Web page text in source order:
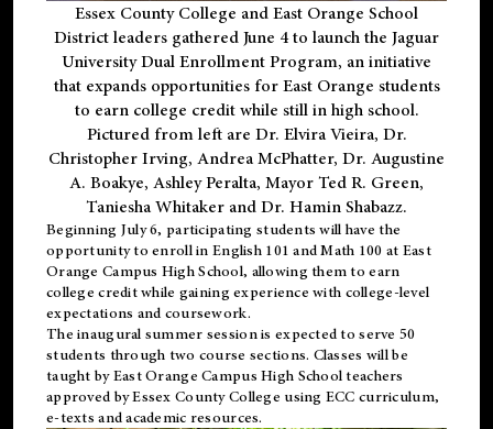
Essex County College and East Orange School
District leaders gathered June 4 to launch the Jaguar
University Dual Enrollment Program, an initiative
that expands opportunities for East Orange students
to earn college credit while still in high school.
Pictured from left are Dr. Elvira Vieira, Dr.
Christopher Irving, Andrea McPhatter, Dr. Augustine
A. Boakye, Ashley Peralta, Mayor Ted R. Green,
Taniesha Whitaker and Dr. Hamin Shabazz.
Beginning July 6, participating students will have the
opportunity to enroll in English 101 and Math 100 at East
Orange Campus High School, allowing them to earn
college credit while gaining experience with college-level
expectations and coursework.
The inaugural summer session is expected to serve 50
students through two course sections. Classes will be
taught by East Orange Campus High School teachers
approved by Essex County College using ECC curriculum,
e-texts and academic resources.